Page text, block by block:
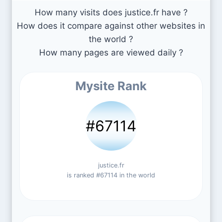
How many visits does justice.fr have ?
How does it compare against other websites in
the world ?
How many pages are viewed daily ?
Mysite Rank
#67114
justice.fr
is ranked #67114 in the world